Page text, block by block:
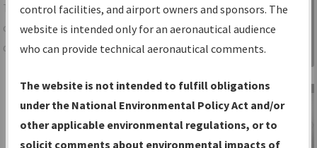
TheIFPInformation Gatewayis your
centralized instrument flight procedures
data portal, providing a single-source for:
Charts— All Published Charts,
Volume, and Type*.
IFP Production Plan— Current IFPs
under Development or Amendments
Sign in to
Information
Gateway
control facilities, and airport owners and sponsors. The
website is intended only for an aeronautical audience
who can provide technical aeronautical comments.
The website is not intended to fulfill obligations
under the National Environmental Policy Act and/or
other applicable environmental regulations, or to
solicit comments about environmental impacts of